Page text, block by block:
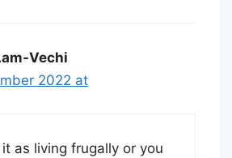
Vechi
2022 at
as living frugally or you